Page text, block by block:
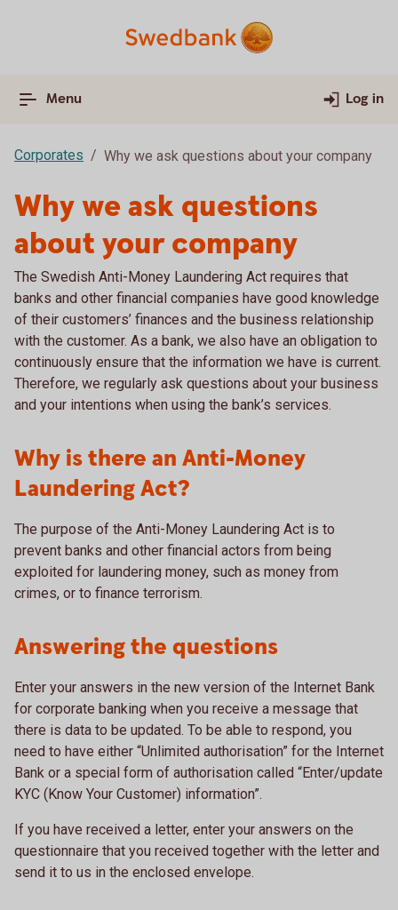
Menu Log in
Corporates Why we ask questions about your company
Why we ask questions
about your company
The Swedish Anti-Money Laundering Act requires that
banks and other financial companies have good knowledge
of their customers’ finances and the business relationship
with the customer. As a bank, we also have an obligation to
continuously ensure that the information we have is current.
Therefore, we regularly ask questions about your business
and your intentions when using the bank’s services.
Why is there an Anti-Money
Laundering Act?
The purpose of the Anti-Money Laundering Act is to
prevent banks and other financial actors from being
exploited for laundering money, such as money from
crimes, or to finance terrorism.
Answering the questions
Enter your answers in the new version of the Internet Bank
for corporate banking when you receive a message that
there is data to be updated. To be able to respond, you
need to have either “Unlimited authorisation” for the Internet
Bank or a special form of authorisation called “Enter/update
KYC (Know Your Customer) information”.
If you have received a letter, enter your answers on the
questionnaire that you received together with the letter and
send it to us in the enclosed envelope.